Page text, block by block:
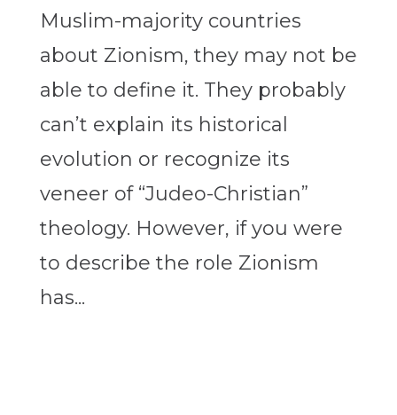
Muslim-majority countries
about Zionism, they may not be
able to define it. They probably
can’t explain its historical
evolution or recognize its
veneer of “Judeo-Christian”
theology. However, if you were
to describe the role Zionism
has...